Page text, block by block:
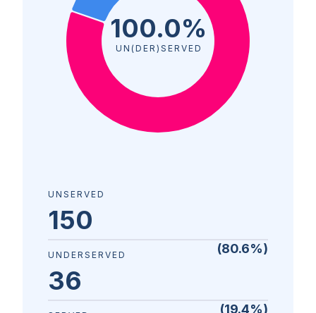
100.0%
UN(DER)SERVED
UNSERVED
150
(80.6%)
UNDERSERVED
36
(19.4%)